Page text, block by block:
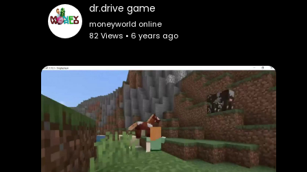
dr.drive game
moneyworld online
82 Views • 6 years ago